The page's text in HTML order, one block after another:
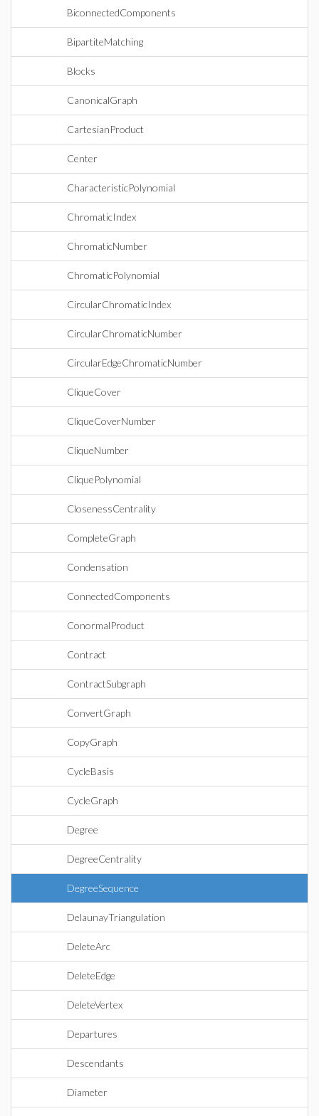
BiconnectedComponents
BipartiteMatching
Blocks
CanonicalGraph
CartesianProduct
Center
CharacteristicPolynomial
ChromaticIndex
ChromaticNumber
ChromaticPolynomial
CircularChromaticIndex
CircularChromaticNumber
CircularEdgeChromaticNumber
CliqueCover
CliqueCoverNumber
CliqueNumber
CliquePolynomial
ClosenessCentrality
CompleteGraph
Condensation
ConnectedComponents
ConormalProduct
Contract
ContractSubgraph
ConvertGraph
CopyGraph
CycleBasis
CycleGraph
Degree
DegreeCentrality
DegreeSequence
DelaunayTriangulation
DeleteArc
DeleteEdge
DeleteVertex
Departures
Descendants
Diameter